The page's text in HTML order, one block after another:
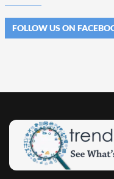
FOLLOW US ON